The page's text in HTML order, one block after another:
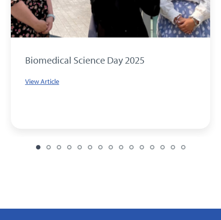
Biomedical Science Day 2025
View Article